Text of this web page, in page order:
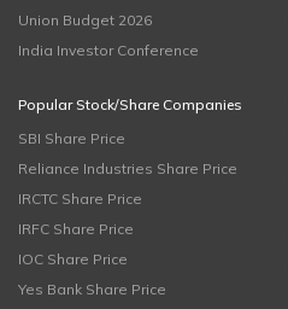
Union Budget 2026
India Investor Conference
Popular Stock/Share Companies
SBI Share Price
Reliance Industries Share Price
IRCTC Share Price
IRFC Share Price
IOC Share Price
Yes Bank Share Price